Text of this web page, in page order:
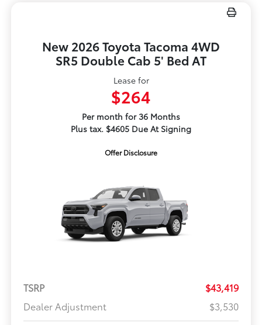
New 2026 Toyota Tacoma 4WD
SR5 Double Cab 5' Bed AT
Lease for
$264
Per month for 36 Months
Plus tax. $4605 Due At Signing
Offer Disclosure
TSRP
$43,419
Dealer Adjustment
$3,530